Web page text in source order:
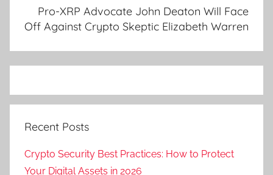
Pro-XRP Advocate John Deaton Will Face
Off Against Crypto Skeptic Elizabeth Warren
Recent Posts
Crypto Security Best Practices: How to Protect
Your Digital Assets in 2026